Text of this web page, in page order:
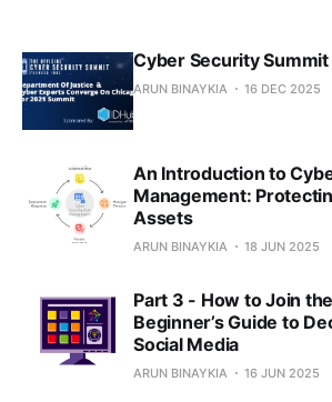
Cyber Security Summit
ARUN BINAYKIA 16 DEC 2025
An Introduction to
Management:
Assets
ARUN BINAYKIA 18 JUN 2025
Part 3 - How to Join
Beginner’s Guide to
Social Media
ARUN BINAYKIA 16 JUN 2025